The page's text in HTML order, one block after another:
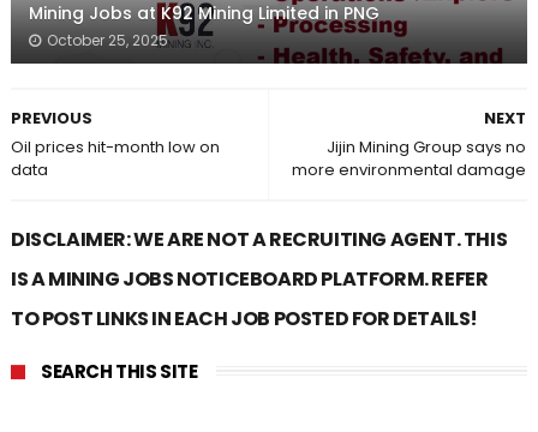
Mining Jobs at K92 Mining Limited in PNG
October 25, 2025
NEXT
Jijin Mining Group says no
more environmental damage
PREVIOUS
Oil prices hit-month low on
data
DISCLAIMER: WE ARE NOT A RECRUITING AGENT. THIS
IS A MINING JOBS NOTICEBOARD PLATFORM. REFER
TO POST LINKS IN EACH JOB POSTED FOR DETAILS!
SEARCH THIS SITE